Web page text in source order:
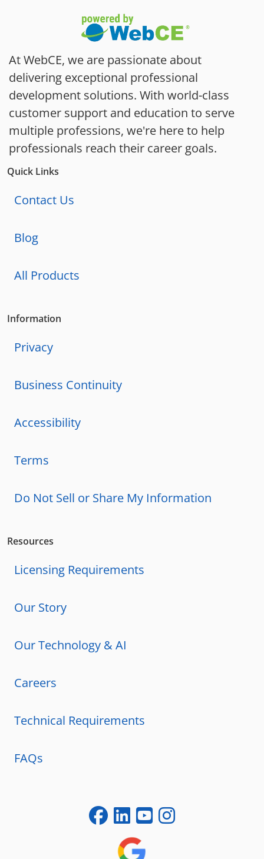
At WebCE, we are passionate about
delivering exceptional professional
development solutions. With world-class
customer support and education to serve
multiple professions, we're here to help
professionals reach their career goals.
Quick Links
Contact Us
Blog
All Products
Information
Privacy
Business Continuity
Accessibility
Terms
Do Not Sell or Share My Information
Resources
Licensing Requirements
Our Story
Our Technology & AI
Careers
Technical Requirements
FAQs